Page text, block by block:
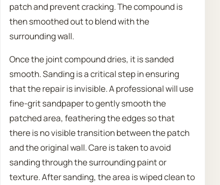
patch and prevent cracking. The compound is
then smoothed out to blend with the
surrounding wall.
Once the joint compound dries, it is sanded
smooth. Sanding is a critical step in ensuring
that the repair is invisible. A professional will use
fine-grit sandpaper to gently smooth the
patched area, feathering the edges so that
there is no visible transition between the patch
and the original wall. Care is taken to avoid
sanding through the surrounding paint or
texture. After sanding, the area is wiped clean to